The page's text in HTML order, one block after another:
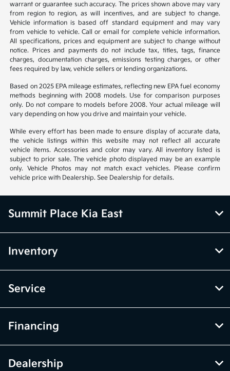
warrant or guarantee such accuracy. The prices shown above may vary
from region to region, as will incentives, and are subject to change.
Vehicle information is based off standard equipment and may vary
from vehicle to vehicle. Call or email for complete vehicle information.
All specifications, prices and equipment are subject to change without
notice. Prices and payments do not include tax, titles, tags, finance
charges, documentation charges, emissions testing charges, or other
fees required by law, vehicle sellers or lending organizations.
Based on 2025 EPA mileage estimates, reflecting new EPA fuel economy
methods beginning with 2008 models. Use for comparison purposes
only. Do not compare to models before 2008. Your actual mileage will
vary depending on how you drive and maintain your vehicle.
While every effort has been made to ensure display of accurate data,
the vehicle listings within this website may not reflect all accurate
vehicle items. Accessories and color may vary. All inventory listed is
subject to prior sale. The vehicle photo displayed may be an example
only. Vehicle Photos may not match exact vehicles. Please confirm
vehicle price with Dealership. See Dealership for details.
Summit Place Kia East
Inventory
Service
Financing
Dealership